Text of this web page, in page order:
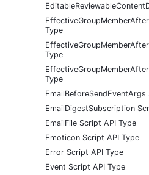
Type
Type
Type
EmailDigestSubscription
EmailFile Script API Type
Emoticon Script API Type
Error Script API Type
Event Script API Type